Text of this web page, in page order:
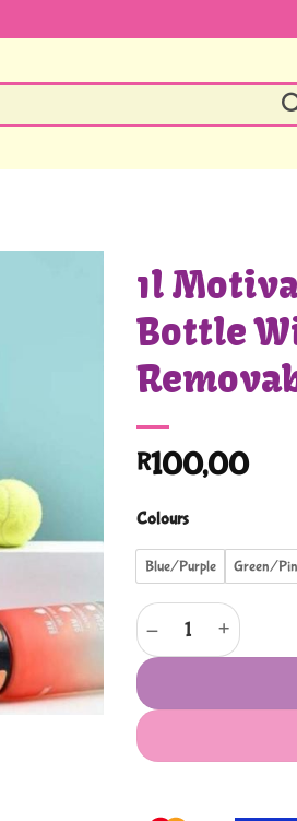
1l
Bottle
R100,00
Colours
Blue/Purple Green/
1l Motivational Water